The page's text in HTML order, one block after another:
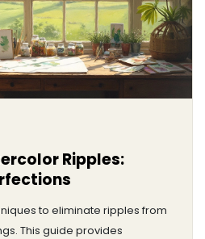
Ripples:
to eliminate ripples from
This guide provides